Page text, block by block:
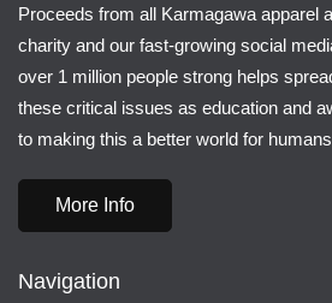
Proceeds from all Karmagawa apparel
charity and our fast-growing social
over 1 million people strong helps
these critical issues as education and
to making this a better world for
More Info
Navigation